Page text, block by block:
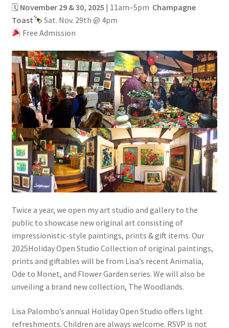
🗓 November 29 & 30, 2025 | 11am–5pm Champagne
Toast
Sat. Nov. 29th @ 4pm
Free Admission
Twice a year, we open my art studio and gallery to the
public to showcase new original art consisting of
impressionistic-style paintings, prints & gift items. Our
2025Holiday Open Studio Collection of original paintings,
prints and giftables will be from Lisa’s recent Animalia,
Ode to Monet, and Flower Garden series. We will also be
unveiling a brand new collection, The Woodlands.
Lisa Palombo’s annual Holiday Open Studio offers light
refreshments. Children are always welcome. RSVP is not